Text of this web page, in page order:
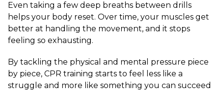
Even taking a few deep breaths between drills
helps your body reset. Over time, your muscles get
better at handling the movement, and it stops
feeling so exhausting.
By tackling the physical and mental pressure piece
by piece, CPR training starts to feel less like a
struggle and more like something you can succeed